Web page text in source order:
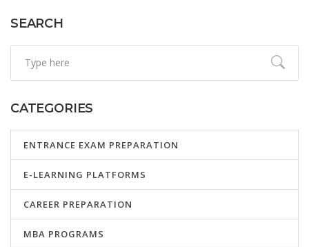
SEARCH
CATEGORIES
ENTRANCE EXAM PREPARATION
E-LEARNING PLATFORMS
CAREER PREPARATION
MBA PROGRAMS